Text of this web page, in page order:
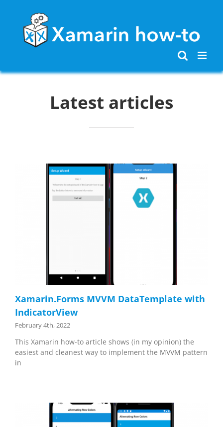
content
Latest articles
Xamarin.Forms MVVM DataTemplate with
IndicatorView
February 4th, 2022
This Xamarin how-to article shows (in my opinion) the
easiest and cleanest way to implement the MVVM pattern
in